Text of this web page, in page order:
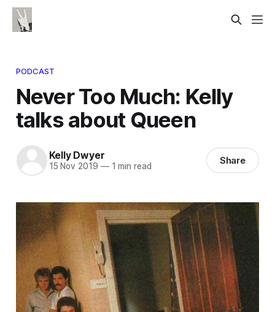
PODCAST
Never Too Much: Kelly
talks about Queen
Kelly Dwyer
15 Nov 2019 —1 min read Share